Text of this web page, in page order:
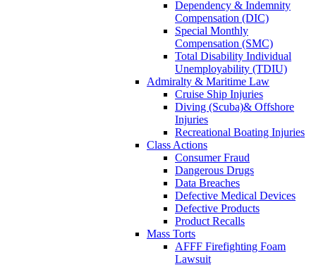
Dependency & Indemnity
Compensation (DIC)
Special Monthly
Compensation (SMC)
Total Disability Individual
Unemployability (TDIU)
Admiralty & Maritime Law
Cruise Ship Injuries
Diving (Scuba)& Offshore
Injuries
Recreational Boating Injuries
Class Actions
Consumer Fraud
Dangerous Drugs
Data Breaches
Defective Medical Devices
Defective Products
Product Recalls
Mass Torts
AFFF Firefighting Foam
Lawsuit